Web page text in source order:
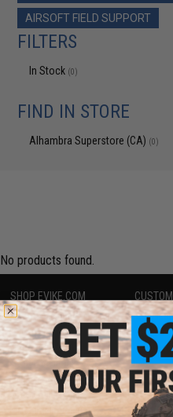
AIRSOFT FIELD SUPPORT
FILTERS
In Stock (0)
FIND IN STORE
Alhambra Superstore (CA) (0)
No products found.
SHOP EVIKE.COM
Airsoft|Fishing| Air Gun
Epic Deals
Shop by Brand
Store Locations
Licensed & Exclusives
About Evike.com
Ordering Information
Price
Return
Product
FAQ
Policies
Privacy